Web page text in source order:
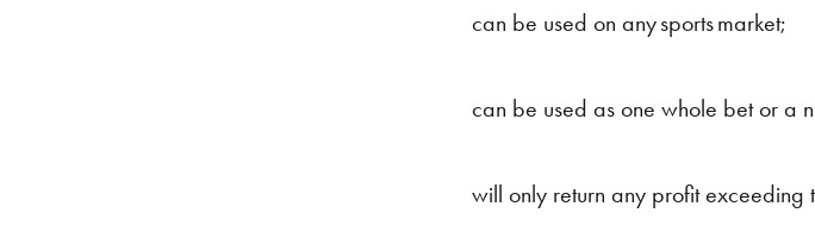
can be used on any sports market;
can be used as one whole bet or a
will only return any profit exceeding